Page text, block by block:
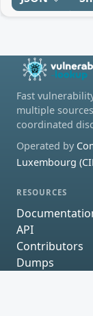
Fast
multiple
coordinated
Operated by
Luxembourg
RESOURCES
API
Contributors
Dumps